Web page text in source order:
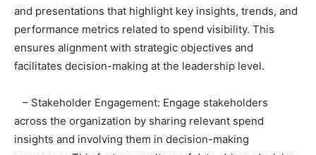
and presentations that highlight key insights, trends, and
performance metrics related to spend visibility. This
ensures alignment with strategic objectives and
facilitates decision-making at the leadership level.
– Stakeholder Engagement: Engage stakeholders
across the organization by sharing relevant spend
insights and involving them in decision-making